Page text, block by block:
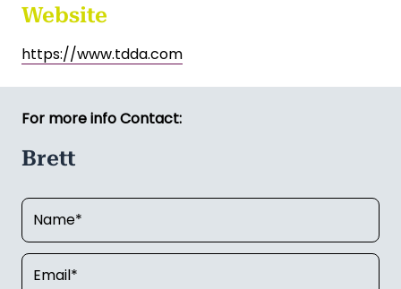
Website
https://www.tdda.com
For more info Contact:
Brett